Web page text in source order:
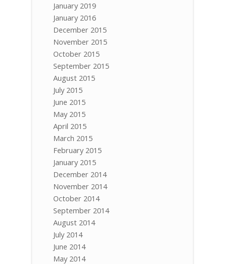
January 2019
January 2016
December 2015
November 2015
October 2015
September 2015
August 2015
July 2015
June 2015
May 2015
April 2015
March 2015
February 2015
January 2015
December 2014
November 2014
October 2014
September 2014
August 2014
July 2014
June 2014
May 2014